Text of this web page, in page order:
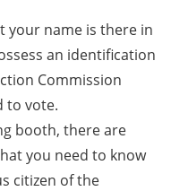
your name is there in
an identification
Commission
to vote.
booth, there are
you need to know
citizen of the